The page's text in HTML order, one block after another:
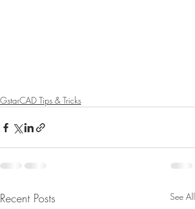
GstarCAD Tips & Tricks
Recent Posts See All